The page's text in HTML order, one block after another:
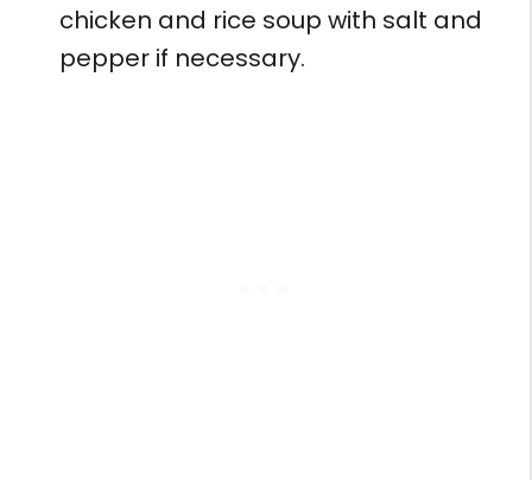
chicken and rice soup with salt and
pepper if necessary.